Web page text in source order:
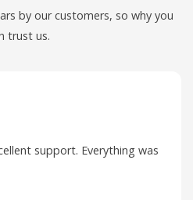
by our customers, so why you
trust us.
support. Everything was